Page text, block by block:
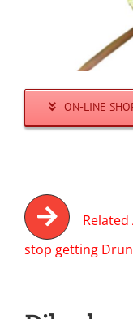
ON-LINE
stop getting